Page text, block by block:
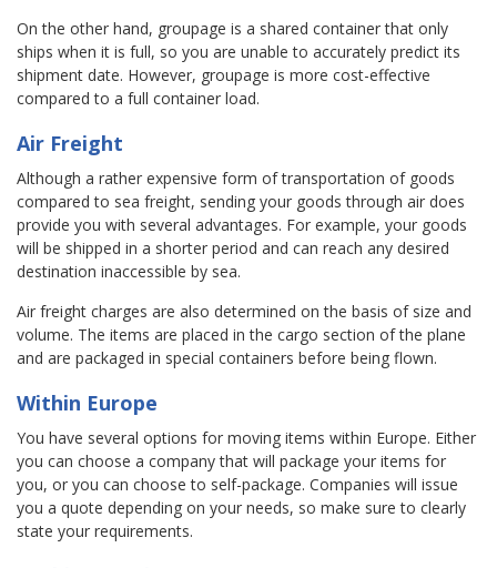
On the other hand, groupage is a shared container that only
ships when it is full, so you are unable to accurately predict its
shipment date. However, groupage is more cost-effective
compared to a full container load.
Air Freight
Although a rather expensive form of transportation of goods
compared to sea freight, sending your goods through air does
provide you with several advantages. For example, your goods
will be shipped in a shorter period and can reach any desired
destination inaccessible by sea.
Air freight charges are also determined on the basis of size and
volume. The items are placed in the cargo section of the plane
and are packaged in special containers before being flown.
Within Europe
You have several options for moving items within Europe. Either
you can choose a company that will package your items for
you, or you can choose to self-package. Companies will issue
you a quote depending on your needs, so make sure to clearly
state your requirements.